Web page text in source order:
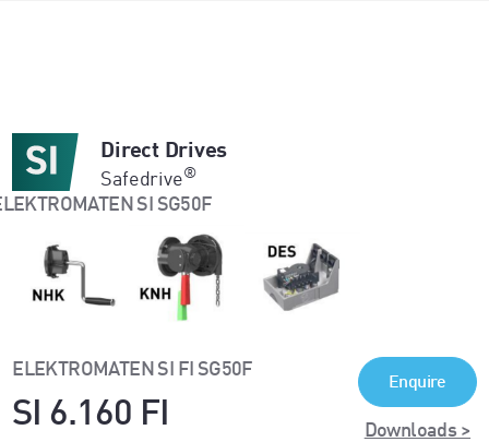
Direct Drives
Safedrive®
ELEKTROMATEN SI FI SG50F
SI 6.160 FI
Enquire
Downloads >